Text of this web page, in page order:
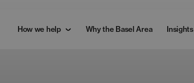
How we help Why the Basel Area Insights